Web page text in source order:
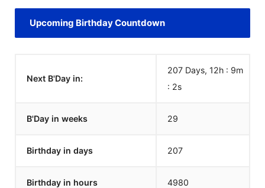
Upcoming Birthday Countdown
Next B'Day in:
207 Days, 12h : 9m
: 2s
B'Day in weeks 29
Birthday in days 207
Birthday in hours 4980